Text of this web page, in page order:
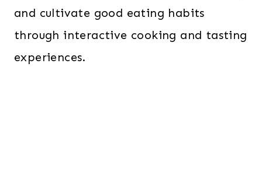
and cultivate good eating habits
through interactive cooking and tasting
experiences.